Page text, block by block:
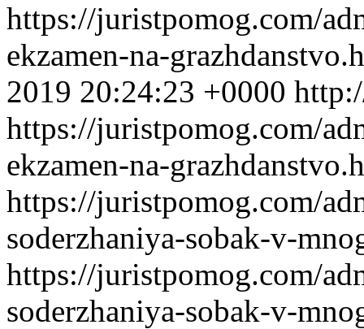
https://juristpomog.com/
ekzamen-na-
2019 20:24:23 +0000
https://juristpomog.com/
ekzamen-na-
https://juristpomog.com/
soderzhaniya-sobak-v-
https://juristpomog.com/
soderzhaniya-sobak-v-